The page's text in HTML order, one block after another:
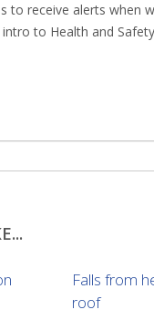
to receive alerts when
to Health and
Falls from
roof